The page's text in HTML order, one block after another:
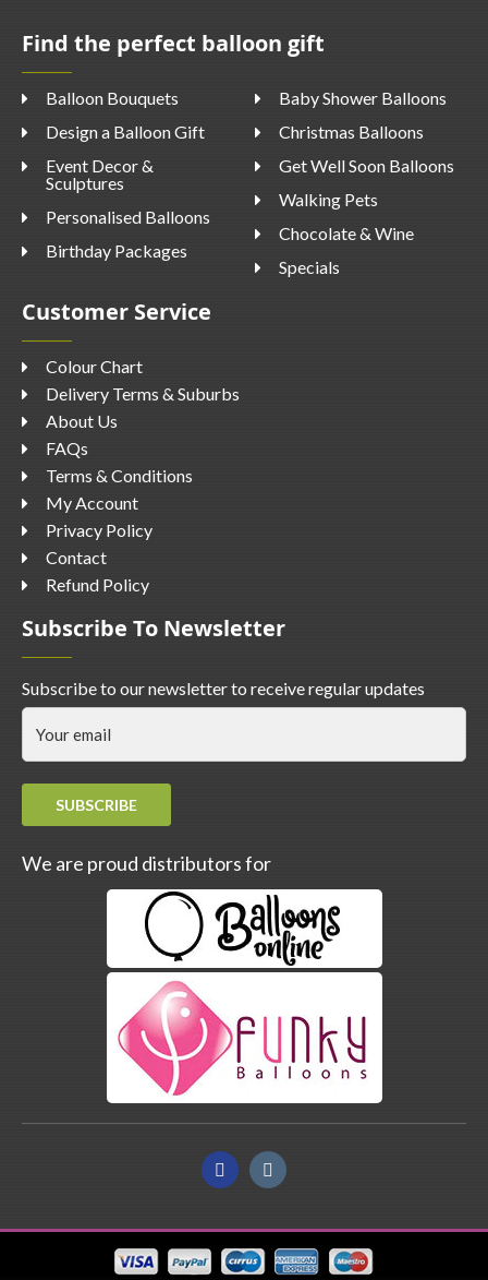
Find the perfect balloon gift
Balloon Bouquets
Design a Balloon Gift
Event Decor &
Sculptures
Personalised Balloons
Birthday Packages
Baby Shower Balloons
Christmas Balloons
Get Well Soon Balloons
Walking Pets
Chocolate & Wine
Specials
Customer Service
Colour Chart
Delivery Terms & Suburbs
About Us
FAQs
Terms & Conditions
My Account
Privacy Policy
Contact
Refund Policy
Subscribe To Newsletter
Subscribe to our newsletter to receive regular updates
SUBSCRIBE
We are proud distributors for
FacebookInstagram